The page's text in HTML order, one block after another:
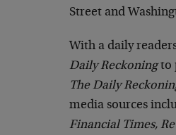
Street and
With a daily
Daily Reckoningto
The Daily
media sources
Financial Times,